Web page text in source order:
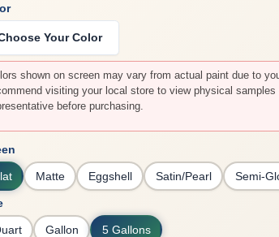
Your Color
shown on screen may vary from actual paint due to
visiting your local store to view physical
before purchasing.
Matte Eggshell Satin/Pearl Semi-
Gallon 5 Gallons